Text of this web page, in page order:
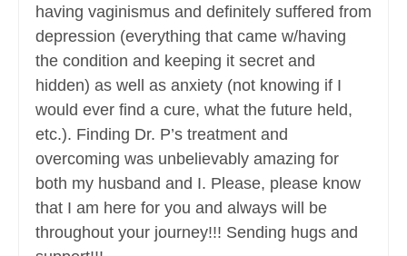
having vaginismus and definitely suffered from
depression (everything that came w/having
the condition and keeping it secret and
hidden) as well as anxiety (not knowing if I
would ever find a cure, what the future held,
etc.). Finding Dr. P’s treatment and
overcoming was unbelievably amazing for
both my husband and I. Please, please know
that I am here for you and always will be
throughout your journey!!! Sending hugs and